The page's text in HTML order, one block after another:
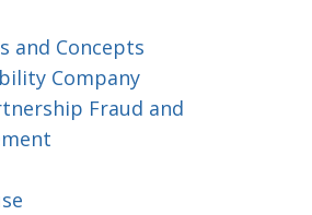
and Concepts
Company
Fraud and